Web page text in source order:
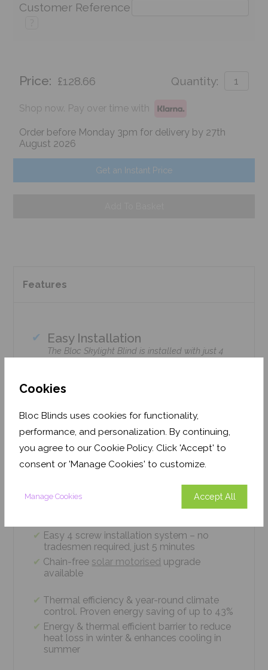
Cookies
Bloc Blinds uses cookies for functionality,
performance, and personalization. By continuing,
you agree to our Cookie Policy. Click 'Accept' to
consent or 'Manage Cookies' to customize.
Manage Cookies Accept All
Customer Reference
Price: £128.66 Quantity:
Shop now. Pay over time with
Order before Monday 3pm for delivery by 27th
August 2026
Get an Instant Price
Features
Easy Installation
The Bloc Skylight Blind is installed with just 4
screws using standard household tools – no
Bloc Skylight Blinds retain heat during the
winter & enhance cooling during the summer.
Home Safe
Option available with Solar Motorised remote-
control upgrade.
Precision cut to fit your window brand or
Easy 4 screw installation system – no
tradesmen required, just 5 minutes
Chain-free solar motorised upgrade
available
Thermal efficiency & year-round climate
control. Proven energy saving of up to 43%
Energy & thermal efficient barrier to reduce
heat loss in winter & enhances cooling in
summer